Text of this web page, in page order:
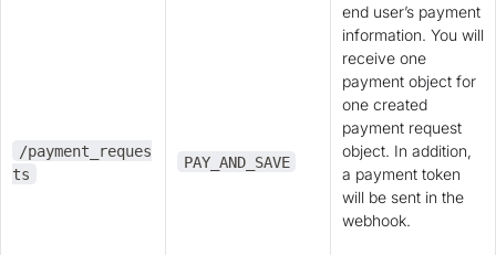
/payment_reques
ts
PAY_AND_SAVE
end user’s payment
information. You will
receive one
payment object for
one created
payment request
object. In addition,
a payment token
will be sent in the
webhook.